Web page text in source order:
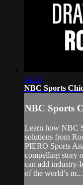
14:33
NBC Sports
NBC Sports
Learn how NBC
solutions from
PIERO Sports
compelling story
can add industry-
of the world’s m...